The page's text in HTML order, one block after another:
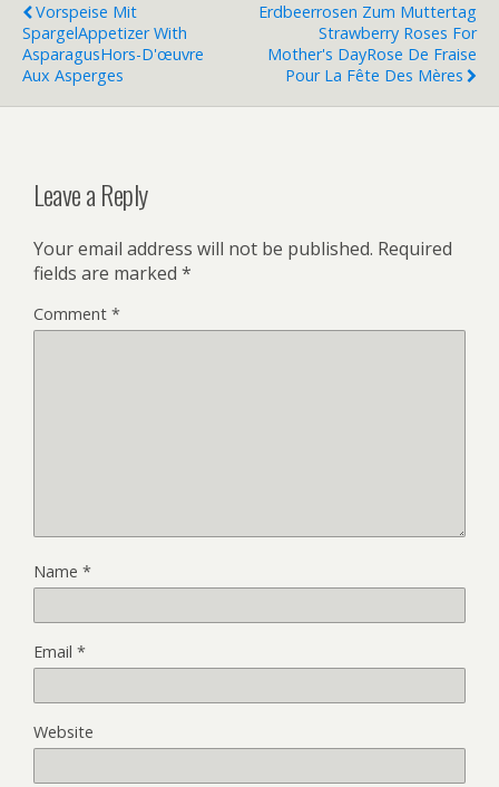
Vorspeise Mit
SpargelAppetizer With
AsparagusHors-D'œuvre
Aux Asperges
Erdbeerrosen Zum Muttertag
Strawberry Roses For
Mother's DayRose De Fraise
Pour La Fête Des Mères
Leave a Reply
Your email address will not be published. Required
fields are marked *
Comment *
Name *
Email *
Website